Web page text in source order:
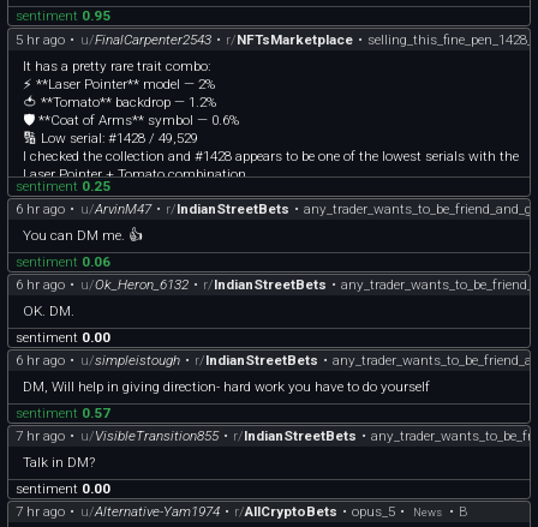
sentiment 0.95
5 hr ago • u/FinalCarpenter2543 • r/NFTsMarketplace •
It has a pretty rare trait combo:
⚡ **Laser Pointer** model — 2%
🍅 **Tomato** backdrop — 1.2%
🛡️ **Coat of Arms** symbol — 0.6%
🔢 Low serial: #1428 / 49,529
I checked the collection and #1428 appears to be one of the lowest serials with the
Laser Pointer + Tomato combination.
Current price is **19.87 TON**.
If you’re interested, leave a comment and I’ll DM you the MRKT listing plus
screenshots.
sentiment 0.25
6 hr ago • u/ArvinM47• r/IndianStreetBets •
You can DM me. 👍
sentiment 0.06
6 hr ago • u/Ok_Heron_6132 • r/IndianStreetBets •
OK. DM.
sentiment 0.00
6 hr ago • u/simpleistough • r/IndianStreetBets •
DM, Will help in giving direction- hard work you have to do yourself
sentiment 0.57
7 hr ago • u/VisibleTransition855• r/IndianStreetBets •
Talk in DM?
sentiment 0.00
7 hr ago • u/Alternative-Yam1974 • r/AllCryptoBets • opus_5 • News • B